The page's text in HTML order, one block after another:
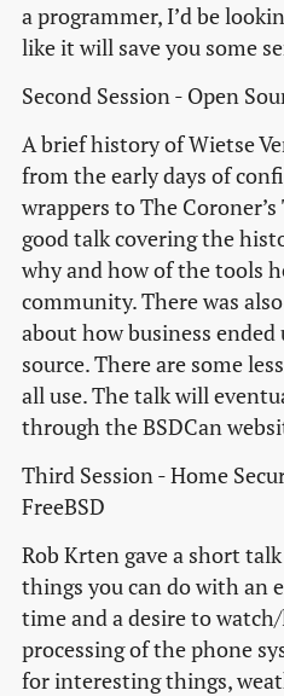
a programmer, I’d be
like it will save you some
Second Session - Open
A brief history of Wietse
from the early days of
wrappers to The
good talk covering the
why and how of the tools
community. There was
about how business
source. There are some
all use. The talk will
through the BSDCan
Third Session - Home
FreeBSD
Rob Krten gave a short
things you can do with an
time and a desire to
processing of the phone
for interesting things,